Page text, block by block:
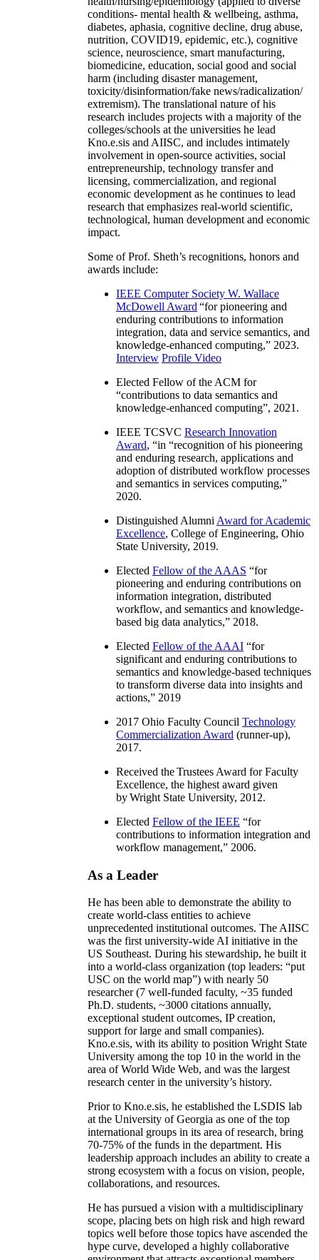
conditions- mental health & wellbeing, asthma,
diabetes, aphasia, cognitive decline, drug abuse,
nutrition, COVID19, epidemic, etc.), cognitive
science, neuroscience, smart manufacturing,
biomedicine, education, social good and social
harm (including disaster management,
toxicity/disinformation/fake news/radicalization/
extremism). The translational nature of his
research includes projects with a majority of the
colleges/schools at the universities he lead
Kno.e.sis and AIISC, and includes intimately
involvement in open-source activities, social
entrepreneurship, technology transfer and
licensing, commercialization, and regional
economic development as he continues to lead
research that emphasizes real-world scientific,
technological, human development and economic
impact.
Some of Prof. Sheth’s recognitions, honors and
awards include:
IEEE Computer Society W. Wallace
McDowell Award “for pioneering and
enduring contributions to information
integration, data and service semantics, and
knowledge-enhanced computing,” 2023.
Interview Profile Video
Elected Fellow of the ACM for
“contributions to data semantics and
knowledge-enhanced computing”, 2021.
IEEE TCSVC Research Innovation
Award, “in “recognition of his pioneering
and enduring research, applications and
adoption of distributed workflow processes
and semantics in services computing,”
2020.
Distinguished Alumni Award for Academic
Excellence, College of Engineering, Ohio
State University, 2019.
Elected Fellow of the AAAS “for
pioneering and enduring contributions on
information integration, distributed
workflow, and semantics and knowledge-
based big data analytics,” 2018.
Elected Fellow of the AAAI “for
significant and enduring contributions to
semantics and knowledge-based techniques
to transform diverse data into insights and
actions,” 2019
2017 Ohio Faculty Council Technology
Commercialization Award (runner-up),
2017.
Received the Trustees Award for Faculty
Excellence, the highest award given
by Wright State University, 2012.
Elected Fellow of the IEEE “for
contributions to information integration and
workflow management,” 2006.
As a Leader
He has been able to demonstrate the ability to
create world-class entities to achieve
unprecedented institutional outcomes. The AIISC
was the first university-wide AI initiative in the
US Southeast. During his stewardship, he built it
into a world-class organization (top leaders: “put
USC on the world map”) with nearly 50
researcher (7 well-funded faculty, ~35 funded
Ph.D. students, ~3000 citations annually,
exceptional student outcomes, IP creation,
support for large and small companies).
Kno.e.sis, with its ability to position Wright State
University among the top 10 in the world in the
area of World Wide Web, and was the largest
research center in the university’s history.
Prior to Kno.e.sis, he established the LSDIS lab
at the University of Georgia as one of the top
international groups in its area of research, bring
70-75% of the funds in the department. His
leadership approach includes an ability to create a
strong ecosystem with a focus on vision, people,
collaborations, and resources.
He has pursued a vision with a multidisciplinary
scope, placing bets on high risk and high reward
topics well before those topics have ascended the
hype curve, developed a highly collaborative